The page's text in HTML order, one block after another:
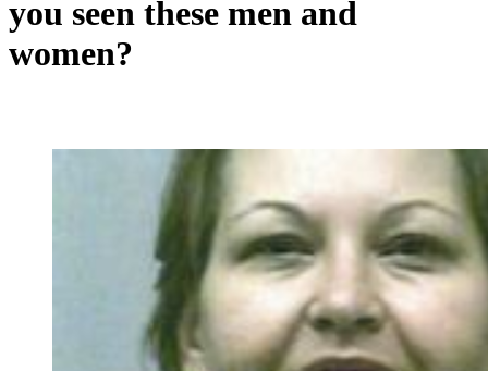
you seen these men and
women?